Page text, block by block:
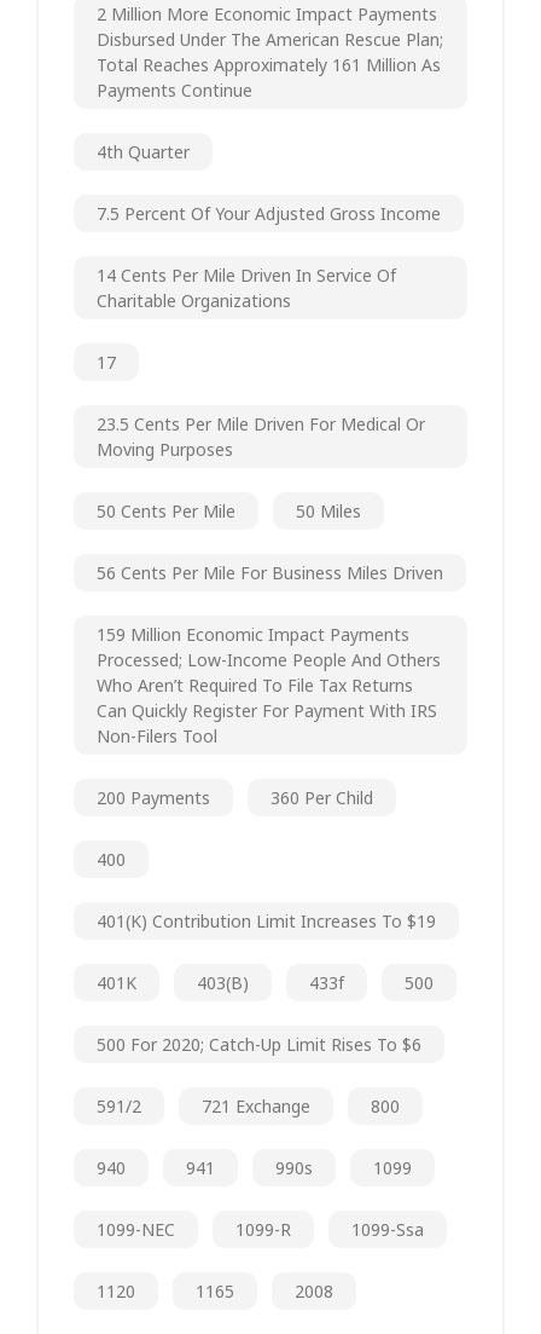
2 Million More Economic Impact Payments
Disbursed Under The American Rescue Plan;
Total Reaches Approximately 161 Million As
Payments Continue
4th Quarter
7.5 Percent Of Your Adjusted Gross Income
14 Cents Per Mile Driven In Service Of
Charitable Organizations
17
23.5 Cents Per Mile Driven For Medical Or
Moving Purposes
50 Cents Per Mile 50 Miles
56 Cents Per Mile For Business Miles Driven
159 Million Economic Impact Payments
Processed; Low-Income People And Others
Who Aren’t Required To File Tax Returns
Can Quickly Register For Payment With IRS
Non-Filers Tool
200 Payments 360 Per Child
400
401(k) Contribution Limit Increases To $19
401K 403(b) 433f 500
500 For 2020; Catch-Up Limit Rises To $6
591/2 721 Exchange 800
940 941 990s 1099
1099-NEC 1099-R 1099-Ssa
1120 1165 2008